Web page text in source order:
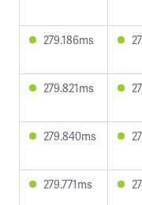
279.186ms
279.821ms
279.840ms
279.771ms